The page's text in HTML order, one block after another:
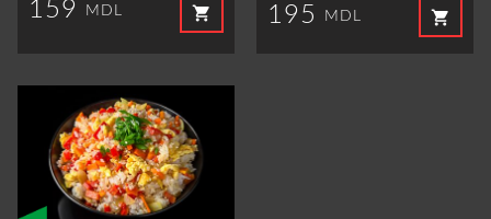
159 MDL shopping_cart 195 MDL shopping_cart